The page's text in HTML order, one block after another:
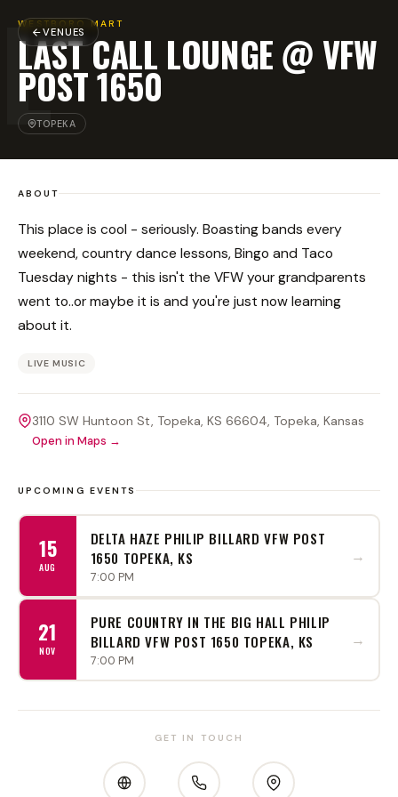
VENUES
L
WESTBORO MART
LAST CALL LOUNGE @ VFW
POST 1650
TOPEKA
ABOUT
This place is cool - seriously. Boasting bands every
weekend, country dance lessons, Bingo and Taco
Tuesday nights - this isn't the VFW your grandparents
went to..or maybe it is and you're just now learning
about it.
LIVE MUSIC
3110 SW Huntoon St, Topeka, KS 66604, Topeka, Kansas
Open in Maps →
UPCOMING EVENTS
15
AUG
DELTA HAZE PHILIP BILLARD VFW POST
1650 TOPEKA, KS
7:00 PM
→
21
NOV
PURE COUNTRY IN THE BIG HALL PHILIP
BILLARD VFW POST 1650 TOPEKA, KS
7:00 PM
→
GET IN TOUCH